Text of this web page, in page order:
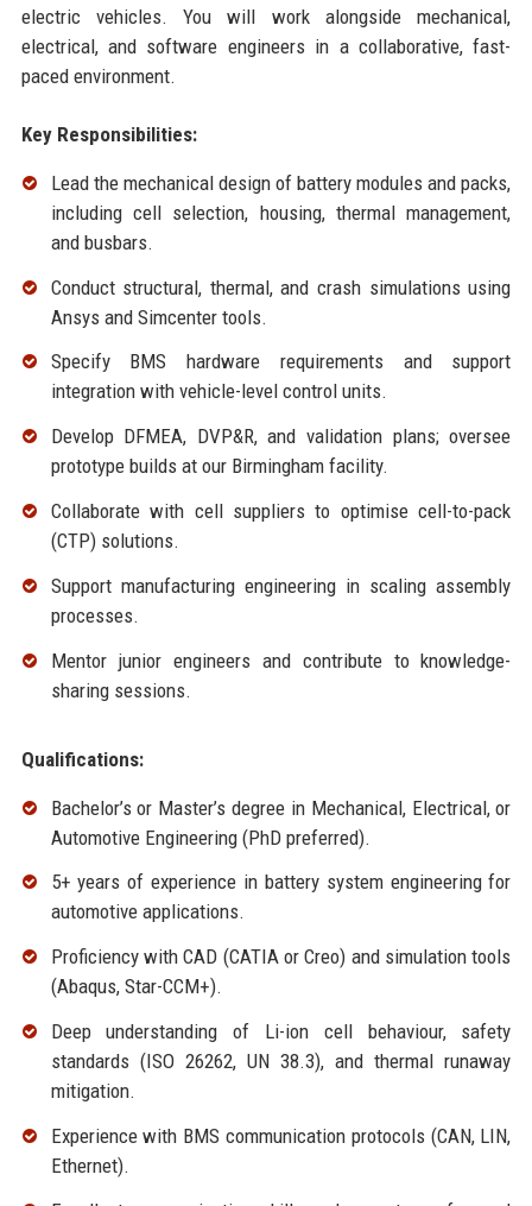
electric vehicles. You will work alongside mechanical,
electrical, and software engineers in a collaborative, fast-
paced environment.
Key Responsibilities:
Lead the mechanical design of battery modules and packs,
including cell selection, housing, thermal management,
and busbars.
Conduct structural, thermal, and crash simulations using
Ansys and Simcenter tools.
Specify BMS hardware requirements and support
integration with vehicle-level control units.
Develop DFMEA, DVP&R, and validation plans; oversee
prototype builds at our Birmingham facility.
Collaborate with cell suppliers to optimise cell-to-pack
(CTP) solutions.
Support manufacturing engineering in scaling assembly
processes.
Mentor junior engineers and contribute to knowledge-
sharing sessions.
Qualifications:
Bachelor’s or Master’s degree in Mechanical, Electrical, or
Automotive Engineering (PhD preferred).
5+ years of experience in battery system engineering for
automotive applications.
Proficiency with CAD (CATIA or Creo) and simulation tools
(Abaqus, Star-CCM+).
Deep understanding of Li-ion cell behaviour, safety
standards (ISO 26262, UN 38.3), and thermal runaway
mitigation.
Experience with BMS communication protocols (CAN, LIN,
Ethernet).